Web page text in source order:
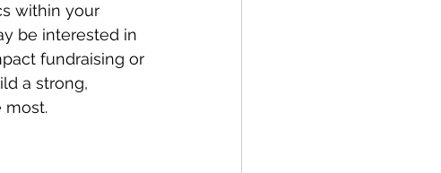
within your
be interested in
fundraising or
a strong,
most.